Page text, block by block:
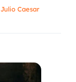
Julio Caesar